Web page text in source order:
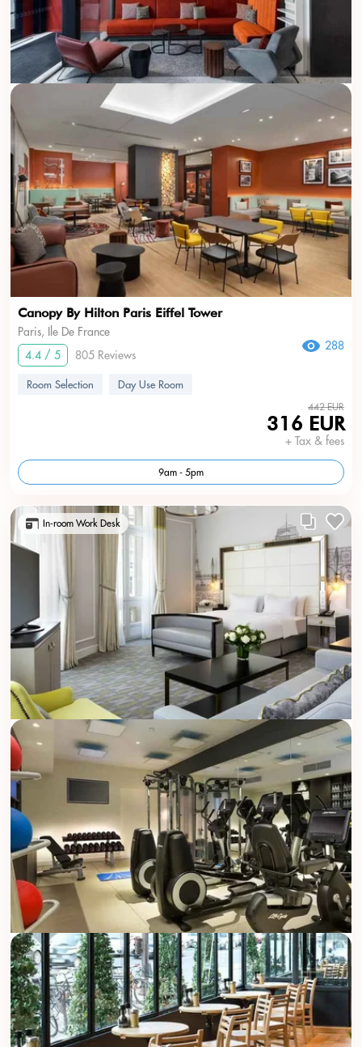
Canopy By Hilton Paris Eiffel Tower
Paris, Ile De France
4.4 / 5
805 Reviews
288
Room Selection Day Use Room
442 EUR
316 EUR
+ Tax & fees
9am - 5pm
In-room Work Desk